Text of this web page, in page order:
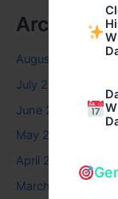
Archives
August 2026
July 2026
June 2026
May 2026
April 2026
March 2026